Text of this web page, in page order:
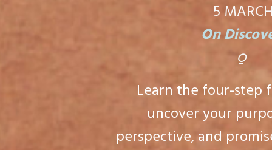
5
On
⍜
Learn the four-step
uncover your
perspective, and